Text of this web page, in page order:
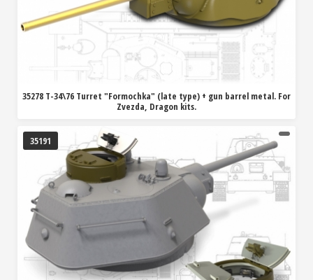
35278 T-34\76 Turret "Formochka" (late type) + gun barrel metal. For
Zvezda, Dragon kits.
35191